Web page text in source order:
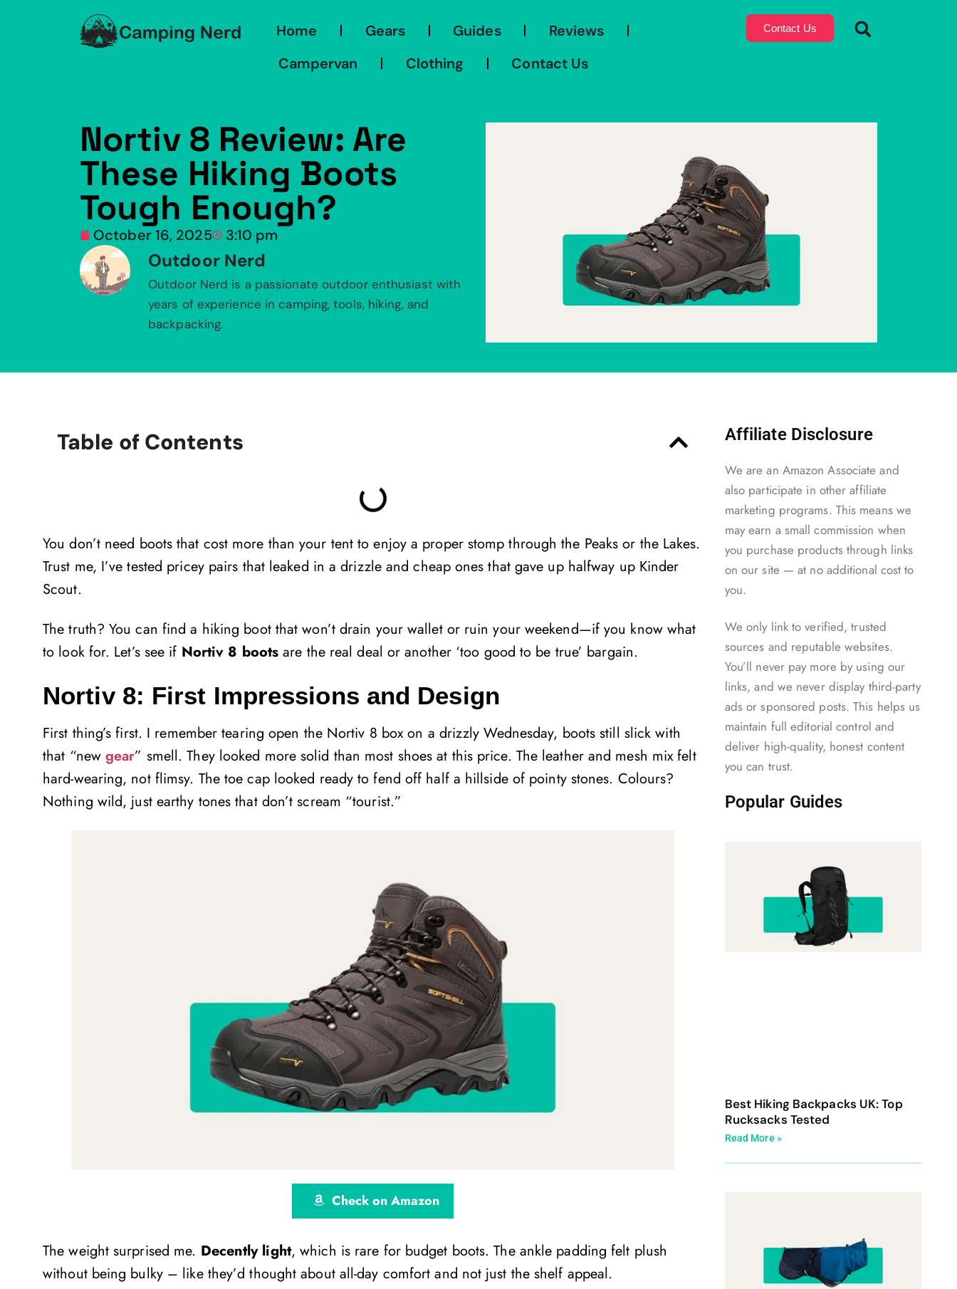
Home Gears Guides
Reviews
Campervan
Clothing Contact Us
Contact Us
Nortiv 8 Review: Are
These Hiking Boots
Tough Enough?
October 16, 2025 3:10 pm
Outdoor Nerd
Outdoor Nerd is a passionate outdoor enthusiast with
years of experience in camping, tools, hiking, and
backpacking.
Table of Contents
You don’t need boots that cost more than your tent to enjoy a proper stomp through the Peaks or the Lakes.
Trust me, I’ve tested pricey pairs that leaked in a drizzle and cheap ones that gave up halfway up Kinder
Scout.
The truth? You can find a hiking boot that won’t drain your wallet or ruin your weekend—if you know what
to look for. Let’s see if Nortiv 8 boots are the real deal or another ‘too good to be true’ bargain.
Nortiv 8: First Impressions and Design
First thing’s first. I remember tearing open the Nortiv 8 box on a drizzly Wednesday, boots still slick with
that “new gear” smell. They looked more solid than most shoes at this price. The leather and mesh mix felt
hard-wearing, not flimsy. The toe cap looked ready to fend off half a hillside of pointy stones. Colours?
Nothing wild, just earthy tones that don’t scream “tourist.”
Check on Amazon
The weight surprised me. Decently light, which is rare for budget boots. The ankle padding felt plush
without being bulky – like they’d thought about all-day comfort and not just the shelf appeal.
Affiliate Disclosure
We are an Amazon Associate and
also participate in other affiliate
marketing programs. This means we
may earn a small commission when
you purchase products through links
on our site — at no additional cost to
you.
We only link to verified, trusted
sources and reputable websites.
You’ll never pay more by using our
links, and we never display third-party
ads or sponsored posts. This helps us
maintain full editorial control and
deliver high-quality, honest content
you can trust.
Popular Guides
Best Hiking Backpacks UK: Top
Rucksacks Tested
Read More »